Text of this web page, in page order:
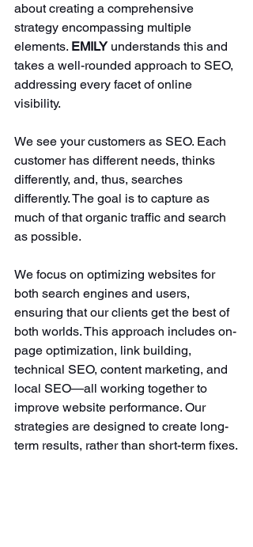
about creating a comprehensive
strategy encompassing multiple
elements. EMILY understands this and
takes a well-rounded approach to SEO,
addressing every facet of online
visibility.
We see your customers as SEO. Each
customer has different needs, thinks
differently, and, thus, searches
differently. The goal is to capture as
much of that organic traffic and search
as possible.
We focus on optimizing websites for
both search engines and users,
ensuring that our clients get the best of
both worlds. This approach includes on-
page optimization, link building,
technical SEO, content marketing, and
local SEO—all working together to
improve website performance. Our
strategies are designed to create long-
term results, rather than short-term fixes.